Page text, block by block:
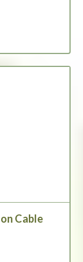
Cable